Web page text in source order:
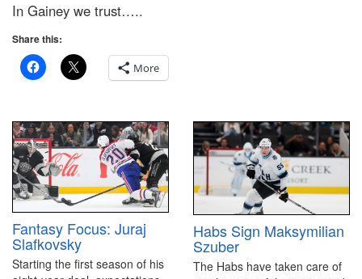
In Gainey we trust…..
Share this:
More
Fantasy Focus: Juraj
Slafkovsky
Starting the first season of his
Habs Sign Maksymilian
Szuber
The Habs have taken care of